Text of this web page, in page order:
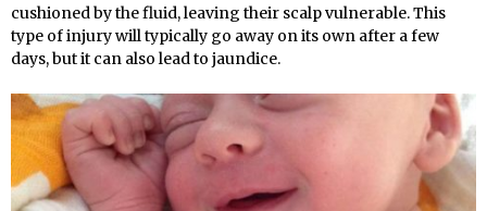
cushioned by the fluid, leaving their scalp vulnerable. This
type of injury will typically go away on its own after a few
days, but it can also lead to jaundice.